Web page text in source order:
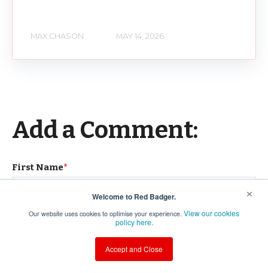
×
Welcome to Red Badger.
Our website uses cookies to optimise your experience. View our cookies
policy here.
Accept and Close
MAX CHASON MAY 14, 2026
Add a Comment:
First Name*
Last Name